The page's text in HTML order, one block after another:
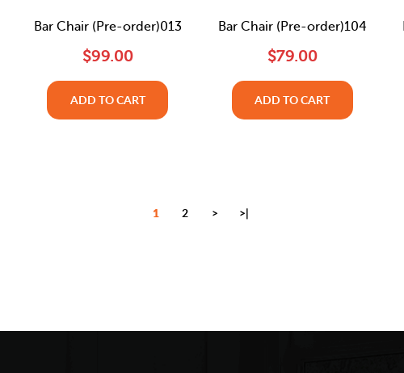
Bar Chair (Pre-order)013
$99.00
ADD TO CART
Bar Chair (Pre-order)104
$79.00
ADD TO CART
1 2 > >|